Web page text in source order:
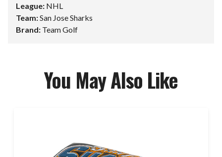
League: NHL
Team:San Jose Sharks
Brand: Team Golf
You May Also Like